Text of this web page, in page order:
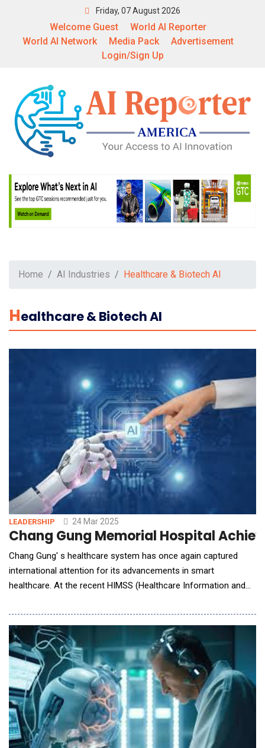
Friday, 07 August 2026
Welcome Guest
World AI Reporter
World AI Network
Media Pack
Advertisement
Login/Sign Up
Home AI Industries Healthcare & Biotech AI
HEalthcare & Biotech AI
LEADERSHIP 24 Mar 2025
Chang Gung Memorial Hospital
Chang Gung' s healthcare system has once again captured
international attention for its advancements in smart
healthcare. At the recent HIMSS (Healthcare Information and
Chang Gung Memorial Hospital, Linkou became the first
medical institution in Taiwan to achieve a perfect score in the
HIMSS Digital Health Indicator (DHI). The asses